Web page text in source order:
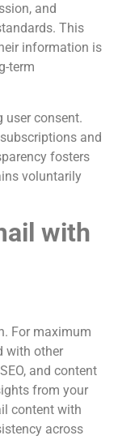
and
This
information is
term
user consent.
and
fosters
voluntarily
with
For maximum
with other
and content
from your
content with
across